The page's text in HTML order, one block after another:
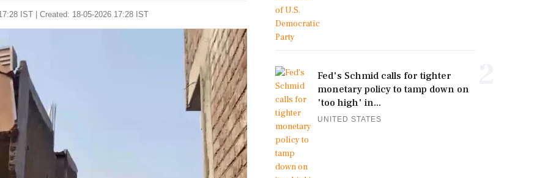
IST | Created: 18-05-2026 17:28 IST
Fed's Schmid calls for tighter
monetary policy to tamp down on
'too high' in...
UNITED STATES